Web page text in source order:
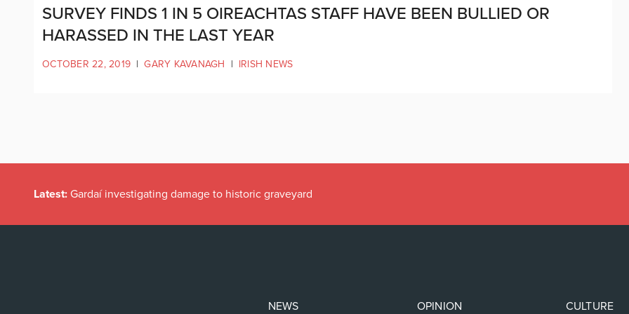
SURVEY FINDS 1 IN 5 OIREACHTAS STAFF HAVE BEEN BULLIED OR
HARASSED IN THE LAST YEAR
OCTOBER 22, 2019 | GARY KAVANAGH | IRISH NEWS
Latest: Gardaí investigating damage to historic graveyard
NEWS OPINION CULTURE